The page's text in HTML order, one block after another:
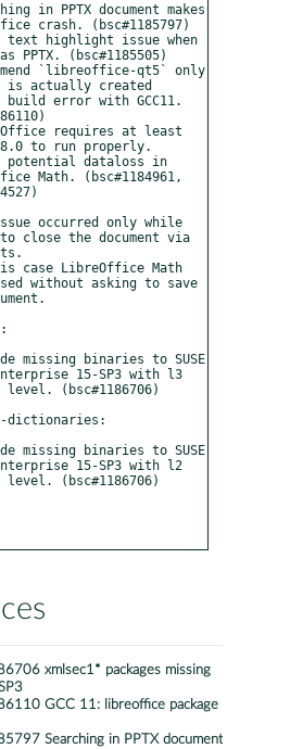
in PPTX document makes
crash. (bsc#1185797)
text highlight issue when
PPTX. (bsc#1185505)
`libreoffice-qt5` only
is actually created
error with GCC11.
requires at least
to run properly.
potential dataloss in
Math. (bsc#1184961,
close the document via
without asking to save
missing binaries to SUSE
15-SP3 with l3
level. (bsc#1186706)
dictionaries:
missing binaries to SUSE
15-SP3 with l2
level. (bsc#1186706)
xmlsec1* packages missing
GCC 11: libreoffice package
Searching in PPTX document